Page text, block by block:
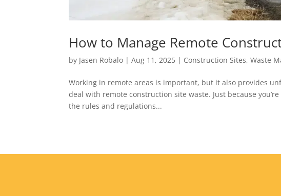
How to Manage Remote
by Jasen Robalo |Aug 11, 2025 | Construction Sites,Waste
Working in remote areas is important, but it also provides
deal with remote construction site waste. Just because
the rules and regulations...